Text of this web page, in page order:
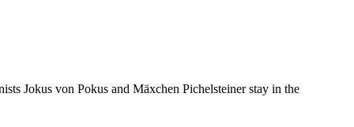
Jokus von Pokus and Mäxchen Pichelsteiner stay in the